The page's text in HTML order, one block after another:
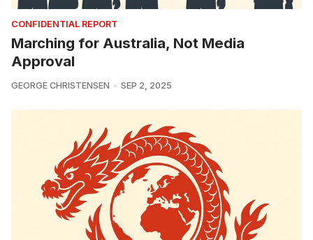
CONFIDENTIAL REPORT
Marching for Australia, Not Media
Approval
GEORGE CHRISTENSEN SEP 2, 2025